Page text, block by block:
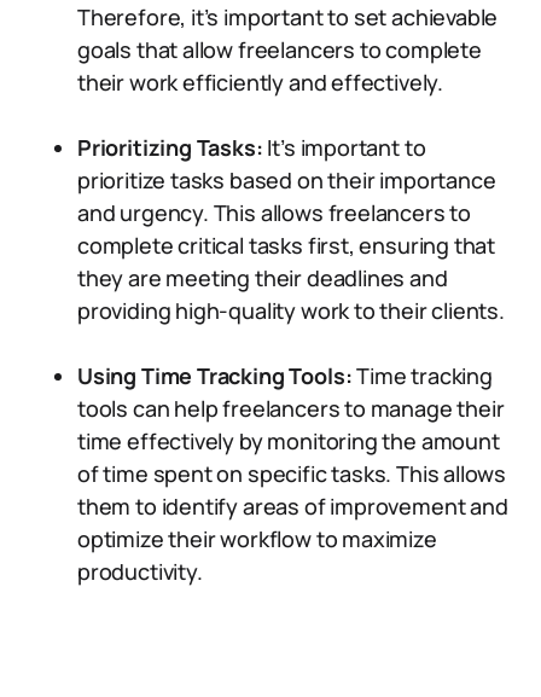
Therefore, it’s important to set achievable
goals that allow freelancers to complete
their work efficiently and effectively.
Prioritizing Tasks: It’s important to
prioritize tasks based on their importance
and urgency. This allows freelancers to
complete critical tasks first, ensuring that
they are meeting their deadlines and
providing high-quality work to their clients.
Using Time Tracking Tools:Time tracking
tools can help freelancers to manage their
time effectively by monitoring the amount
of time spent on specific tasks. This allows
them to identify areas of improvement and
optimize their workflow to maximize
productivity.